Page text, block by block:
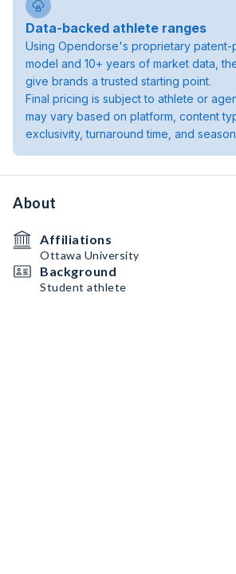
Data-backed athlete ranges
Using Opendorse's proprietary patent-
model and 10+ years of market data,
give brands a trusted starting point.
Final pricing is subject to athlete or
may vary based on platform, content
exclusivity, turnaround time, and
About
Affiliations
Ottawa University
Background
Student athlete